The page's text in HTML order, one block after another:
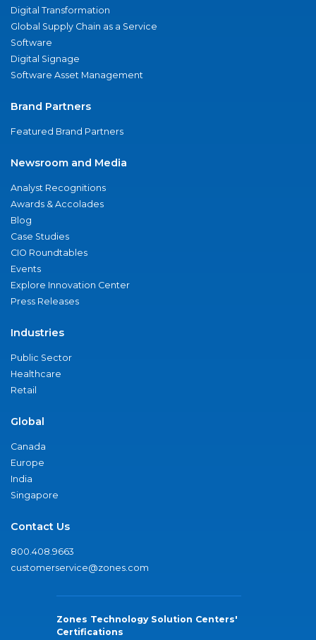
Digital Transformation
Global Supply Chain as a Service
Software
Digital Signage
Software Asset Management
Brand Partners
Featured Brand Partners
Newsroom and Media
Analyst Recognitions
Awards & Accolades
Blog
Case Studies
CIO Roundtables
Events
Explore Innovation Center
Press Releases
Industries
Public Sector
Healthcare
Retail
Global
Canada
Europe
India
Singapore
Contact Us
800.408.9663
customerservice@zones.com
Zones Technology Solution Centers'
Certifications